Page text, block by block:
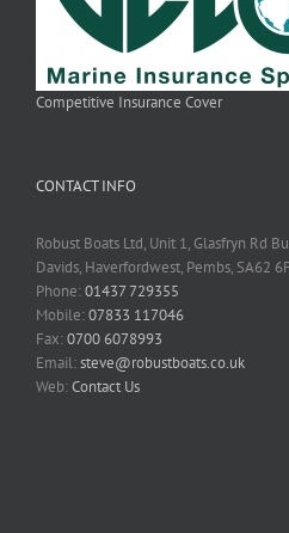
Competitive Insurance Cover
CONTACT INFO
Robust Boats Ltd, Unit 1, Glasfryn Rd
Davids, Haverfordwest, Pembs, SA62
Phone:01437 729355
Mobile:07833 117046
Fax:0700 6078993
Email:steve@robustboats.co.uk
Web:Contact Us